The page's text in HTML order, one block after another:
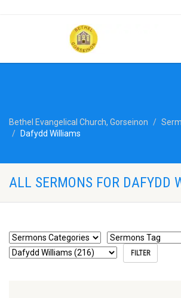
Bethel Evangelical Church, Gorseinon
Dafydd Williams
ALL SERMONS FOR DAFYDD